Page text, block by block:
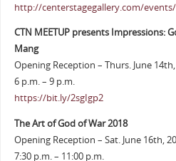
http://centerstagegallery.com/events/
CTN MEETUP presents Impressions:
Mang
Opening Reception – Thurs. June
6 p.m. – 9 p.m.
https://bit.ly/2sgIgp2
The Art of God of War 2018
Opening Reception – Sat. June 16th,
7:30 p.m. – 11:00 p.m.